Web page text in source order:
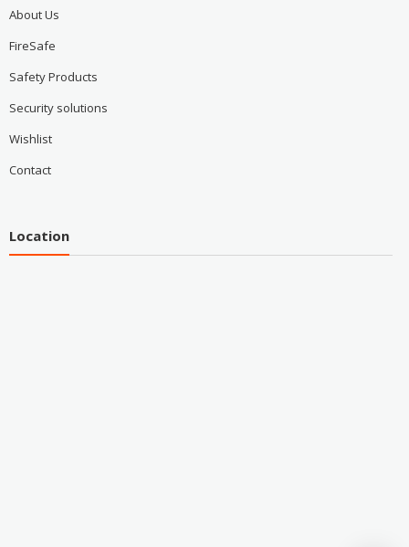
About Us
FireSafe
Safety Products
Security solutions
Wishlist
Contact
Location